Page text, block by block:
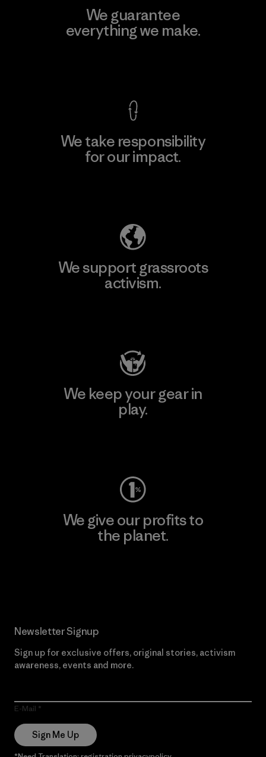
We guarantee
everything we make.
We take responsibility
for our impact.
We support grassroots
activism.
We keep your gear in
play.
We give our profits to
the planet.
Newsletter Signup
Sign up for exclusive offers, original stories, activism
awareness, events and more.
E-Mail
Sign Me Up